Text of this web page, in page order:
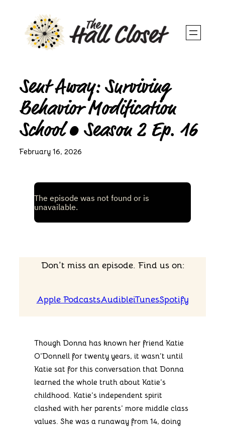
content
Sent Away: Surviving
Behavior Modification
School • Season 2 Ep. 16
February 16, 2026
Don’t miss an episode. Find us on:
Apple PodcastsAudibleiTunesSpotify
Though Donna has known her friend Katie
O’Donnell for twenty years, it wasn’t until
Katie sat for this conversation that Donna
learned the whole truth about Katie’s
childhood. Katie’s independent spirit
clashed with her parents’ more middle class
values. She was a runaway from 14, doing